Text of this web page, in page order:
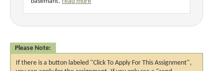
Please Note:
If there is a button labeled "Click To Apply For This Assignment",